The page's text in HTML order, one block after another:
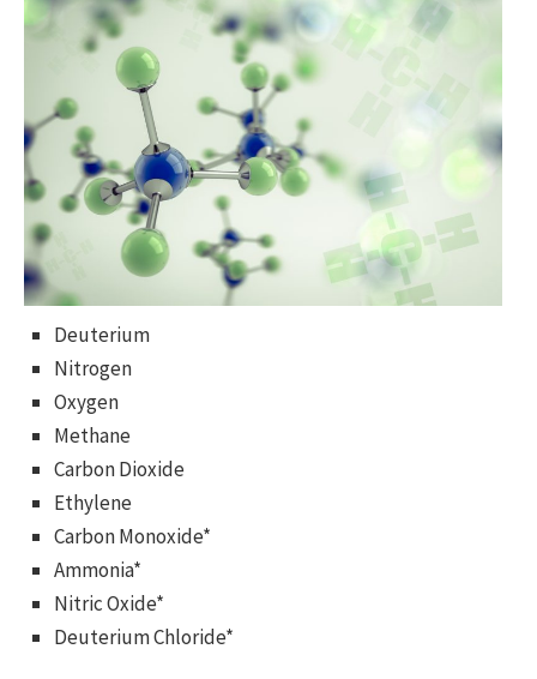
Deuterium
Nitrogen
Oxygen
Methane
Carbon Dioxide
Ethylene
Carbon Monoxide*
Ammonia*
Nitric Oxide*
Deuterium Chloride*